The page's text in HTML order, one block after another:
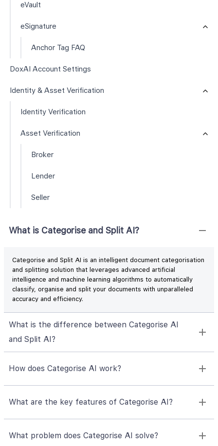
eVault
eSignature
Anchor Tag FAQ
DoxAI Account Settings
Identity & Asset Verification
Identity Verification
Asset Verification
Broker
Lender
Seller
What is Categorise and Split AI?
Categorise and Split AI is an intelligent document categorisation
and splitting solution that leverages advanced artificial
intelligence and machine learning algorithms to automatically
classify, organise and split your documents with unparalleled
accuracy and efficiency.
What is the difference between Categorise AI
and Split AI?
How does Categorise AI work?
What are the key features of Categorise AI?
What problem does Categorise AI solve?